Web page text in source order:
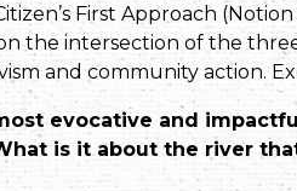
First Approach (Notion
the intersection of the
and community action.
evocative and
is it about the river